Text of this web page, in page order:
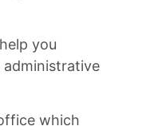
you
which